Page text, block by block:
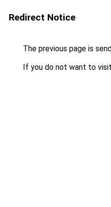
Redirect Notice
The previous page is
If you do not want to